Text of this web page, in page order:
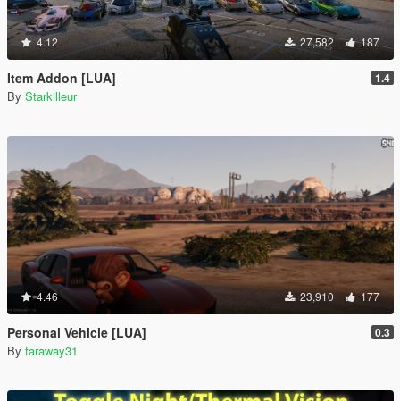
4.12 27,582 187
Item Addon [LUA] 1.4
By Starkilleur
4.46 23,910 177
Personal Vehicle [LUA] 0.3
By faraway31